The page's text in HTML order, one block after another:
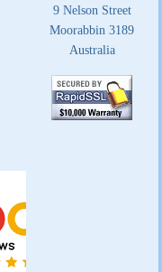
9 Nelson Street
Moorabbin 3189
Australia